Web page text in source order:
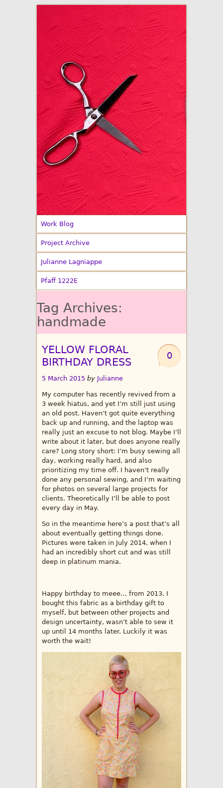
Made By Julianne
Work Blog
Project Archive
Julianne Lagniappe
Pfaff 1222E
Tag Archives:
handmade
0
YELLOW FLORAL
BIRTHDAY DRESS
5 March 2015 by Julianne
My computer has recently revived from a
3 week hiatus, and yet I’m still just using
an old post. Haven’t got quite everything
back up and running, and the laptop was
really just an excuse to not blog. Maybe I’ll
write about it later, but does anyone really
care? Long story short: I’m busy sewing all
day, working really hard, and also
prioritizing my time off. I haven’t really
done any personal sewing, and I’m waiting
for photos on several large projects for
clients. Theoretically I’ll be able to post
every day in May.
So in the meantime here’s a post that’s all
about eventually getting things done.
Pictures were taken in July 2014, when I
had an incredibly short cut and was still
deep in platinum mania.
Happy birthday to meee… from 2013. I
bought this fabric as a birthday gift to
myself, but between other projects and
design uncertainty, wasn’t able to sew it
up until 14 months later. Luckily it was
worth the wait!